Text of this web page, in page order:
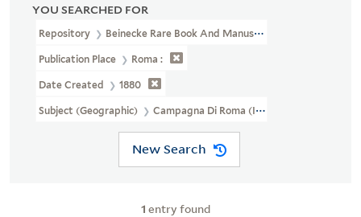
YOU SEARCHED FOR
Repository Beinecke Rare Book And Manuscript Library
Publication Place Roma :
Date Created 1880
Subject (Geographic) Campagna Di Roma (Italy)--Maps
New Search
1 entry found